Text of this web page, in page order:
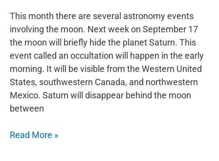
This month there are several astronomy events
involving the moon. Next week on September 17
the moon will briefly hide the planet Saturn. This
event called an occultation will happen in the early
morning. It will be visible from the Western United
States, southwestern Canada, and northwestern
Mexico. Saturn will disappear behind the moon
between
September
Read More »